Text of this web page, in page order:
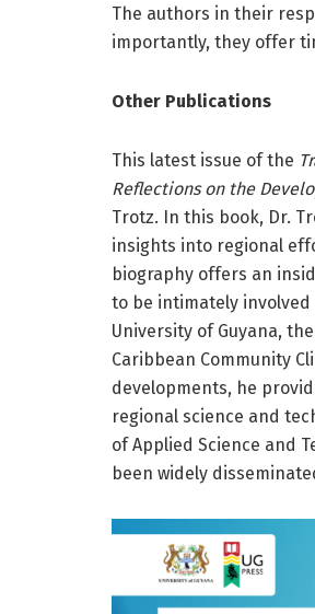
The authors in their
importantly, they offer
Other Publications
This latest issue of the
Reflections on the
Trotz. In this book, Dr.
insights into regional
biography offers an
to be intimately
University of Guyana,
Caribbean Community
developments, he
regional science and
of Applied Science and
been widely